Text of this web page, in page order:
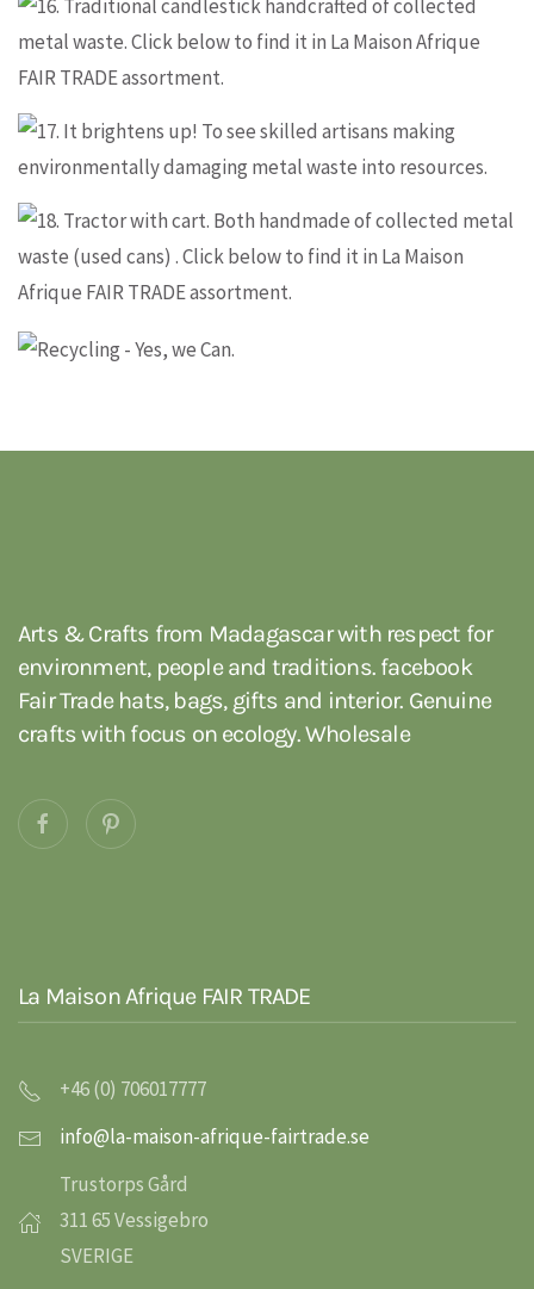
Information and ordering
Information and ordering
Information
about recycled
and ordering
Arts & Crafts from Madagascar with respect for
environment, people and traditions. facebook
Fair Trade hats, bags, gifts and interior. Genuine
crafts with focus on ecology. Wholesale
La Maison Afrique FAIR TRADE
+46 (0) 706017777
info@la-maison-afrique-fairtrade.se
Trustorps Gård
311 65 Vessigebro
SVERIGE